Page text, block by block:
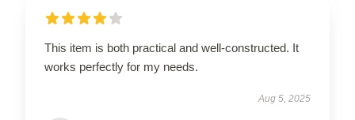
This item is both practical and well-constructed. It
works perfectly for my needs.
Aug 5, 2025